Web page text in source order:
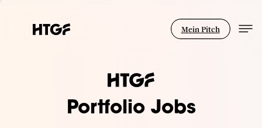
Mein Pitch
Portfolio Jobs